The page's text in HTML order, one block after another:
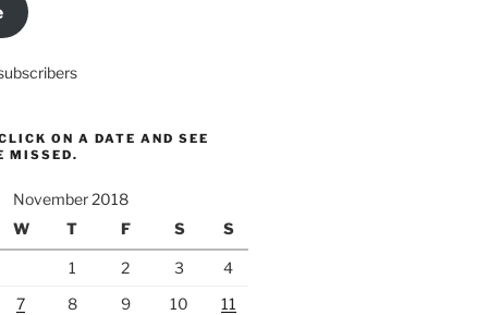
ON A DATE AND SEE
MISSED.
November 2018
W
T F S S
1 2 3
4
7
8 9 10
11